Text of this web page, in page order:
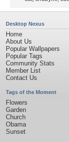
Desktop Nexus
Home
About Us
Popular Wallpapers
Popular Tags
Community Stats
Member List
Contact Us
Tags of the Moment
Flowers
Garden
Church
Obama
Sunset